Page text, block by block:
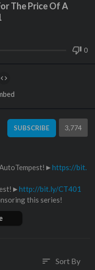
The Price Of A
0
SUBSCRIBE 3,774
https://bit.
http://bit.ly/CT401
this series!
tasks the guys w
Probe, and Ed bought
sort Sort By